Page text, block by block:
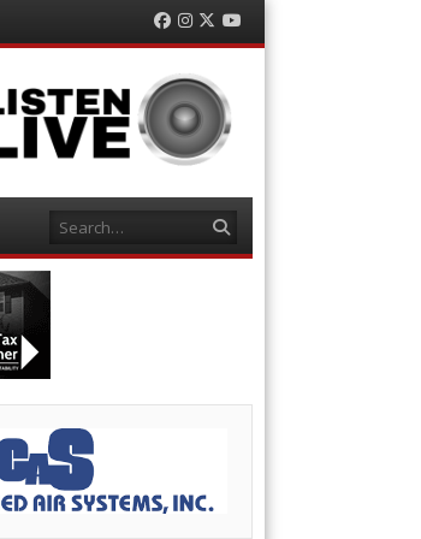
Facebook
Instagram
TwitterYouTube
Search